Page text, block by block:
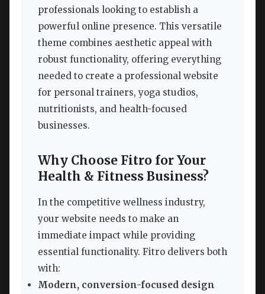
professionals looking to establish a
powerful online presence. This versatile
theme combines aesthetic appeal with
robust functionality, offering everything
needed to create a professional website
for personal trainers, yoga studios,
nutritionists, and health-focused
businesses.
Why Choose Fitro for Your
Health & Fitness Business?
In the competitive wellness industry,
your website needs to make an
immediate impact while providing
essential functionality. Fitro delivers both
with:
Modern, conversion-focused design